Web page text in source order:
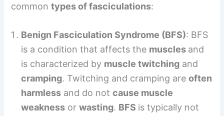
commontypes of fasciculations:
Benign Fasciculation Syndrome (BFS): BFS
is a condition that affects the muscles and
is characterized by muscle twitching and
cramping. Twitching and cramping areoften
harmless and do notcause muscle
weakness orwasting. BFS is typically not